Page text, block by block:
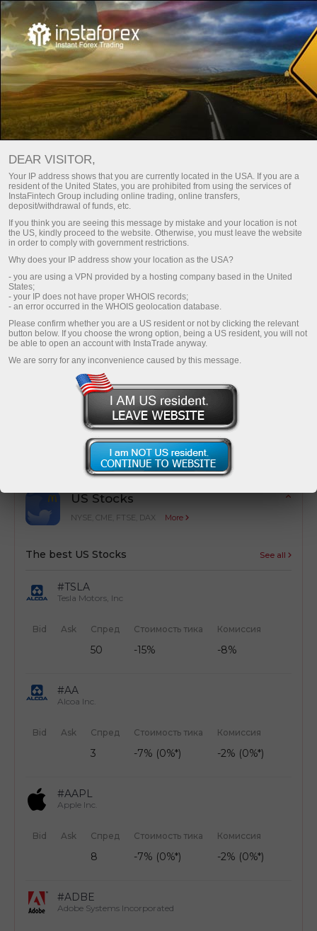
Mazda 6 untuk Malaysia dari
InstaTrade
Peraduan ini akan berlangsung sehingga 19 November,
2021
Mengambil bahagian dalam
Cost optimization
Simple calculation of trading costs from
transactions
US Stocks
NYSE, CME, FTSE, DAX More
The best US Stocks See all
#TSLA
Tesla Motors, Inc
Bid Ask Спред
50
Стоимость тика
-15%
Комиссия
-8%
#AA
Alcoa Inc.
Bid Ask Спред
3
Стоимость тика
-7% (0%*)
Комиссия
-2% (0%*)
#AAPL
Apple Inc.
Bid Ask Спред
8
Стоимость тика
-7% (0%*)
Комиссия
-2% (0%*)
#ADBE
Adobe Systems Incorporated
DEAR VISITOR,
Your IP address shows that you are currently located in the USA. If you are a
resident of the United States, you are prohibited from using the services of
InstaFintech Group including online trading, online transfers,
deposit/withdrawal of funds, etc.
If you think you are seeing this message by mistake and your location is not
the US, kindly proceed to the website. Otherwise, you must leave the website
in order to comply with government restrictions.
Why does your IP address show your location as the USA?
- you are using a VPN provided by a hosting company based in the United
States;
- your IP does not have proper WHOIS records;
- an error occurred in the WHOIS geolocation database.
Please confirm whether you are a US resident or not by clicking the relevant
button below. If you choose the wrong option, being a US resident, you will not
be able to open an account with InstaTrade anyway.
We are sorry for any inconvenience caused by this message.